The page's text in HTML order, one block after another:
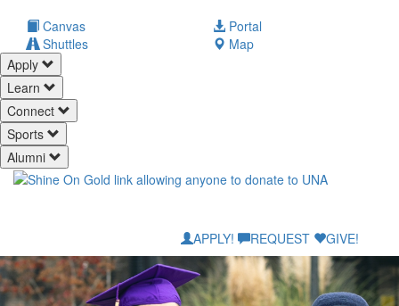
Canvas Portal
Shuttles
Map
Apply
Learn
Connect
Sports
Alumni
APPLY! REQUEST GIVE!